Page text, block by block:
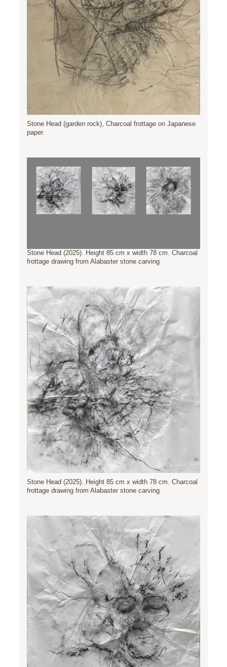
Stone Head (garden rock), Charcoal frottage on Japanese
paper.
Stone Head (2025). Height 85 cm x width 78 cm. Charcoal
frottage drawing from Alabaster stone carving
Stone Head (2025). Height 85 cm x width 78 cm. Charcoal
frottage drawing from Alabaster stone carving